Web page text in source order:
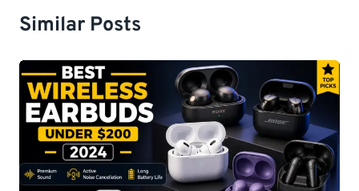
Similar Posts